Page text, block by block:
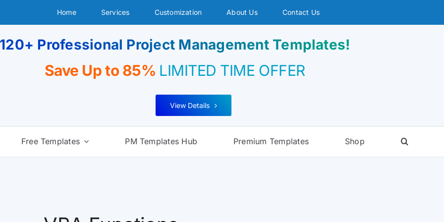
Home Services Customization About Us Contact Us
120+ Professional Project Management Templates!
Save Up to 85% LIMITED TIME OFFER
View Details
Free Templates PM Templates Hub Premium Templates Shop